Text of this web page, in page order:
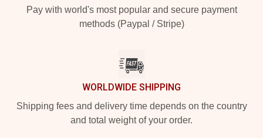
Pay with world's most popular and secure payment
methods (Paypal / Stripe)
WORLDWIDE SHIPPING
Shipping fees and delivery time depends on the country
and total weight of your order.